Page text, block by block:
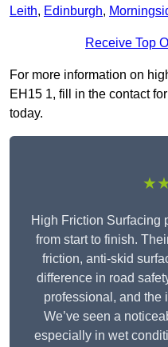
Leith, Edinburgh,
Receive Top
For more information on
EH15 1, fill in the contact
today.
High Friction Surfacing
from start to finish.
friction, anti-skid
difference in road
professional, and the
We’ve seen a
especially in wet